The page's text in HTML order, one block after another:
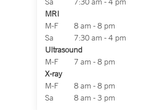
MRI
M-F
8 am - 8 pm
Sa
7:30 am - 4 pm
Ultrasound
M-F
7 am - 8 pm
X-ray
M-F
8 am - 8 pm
Sa
8 am - 3 pm